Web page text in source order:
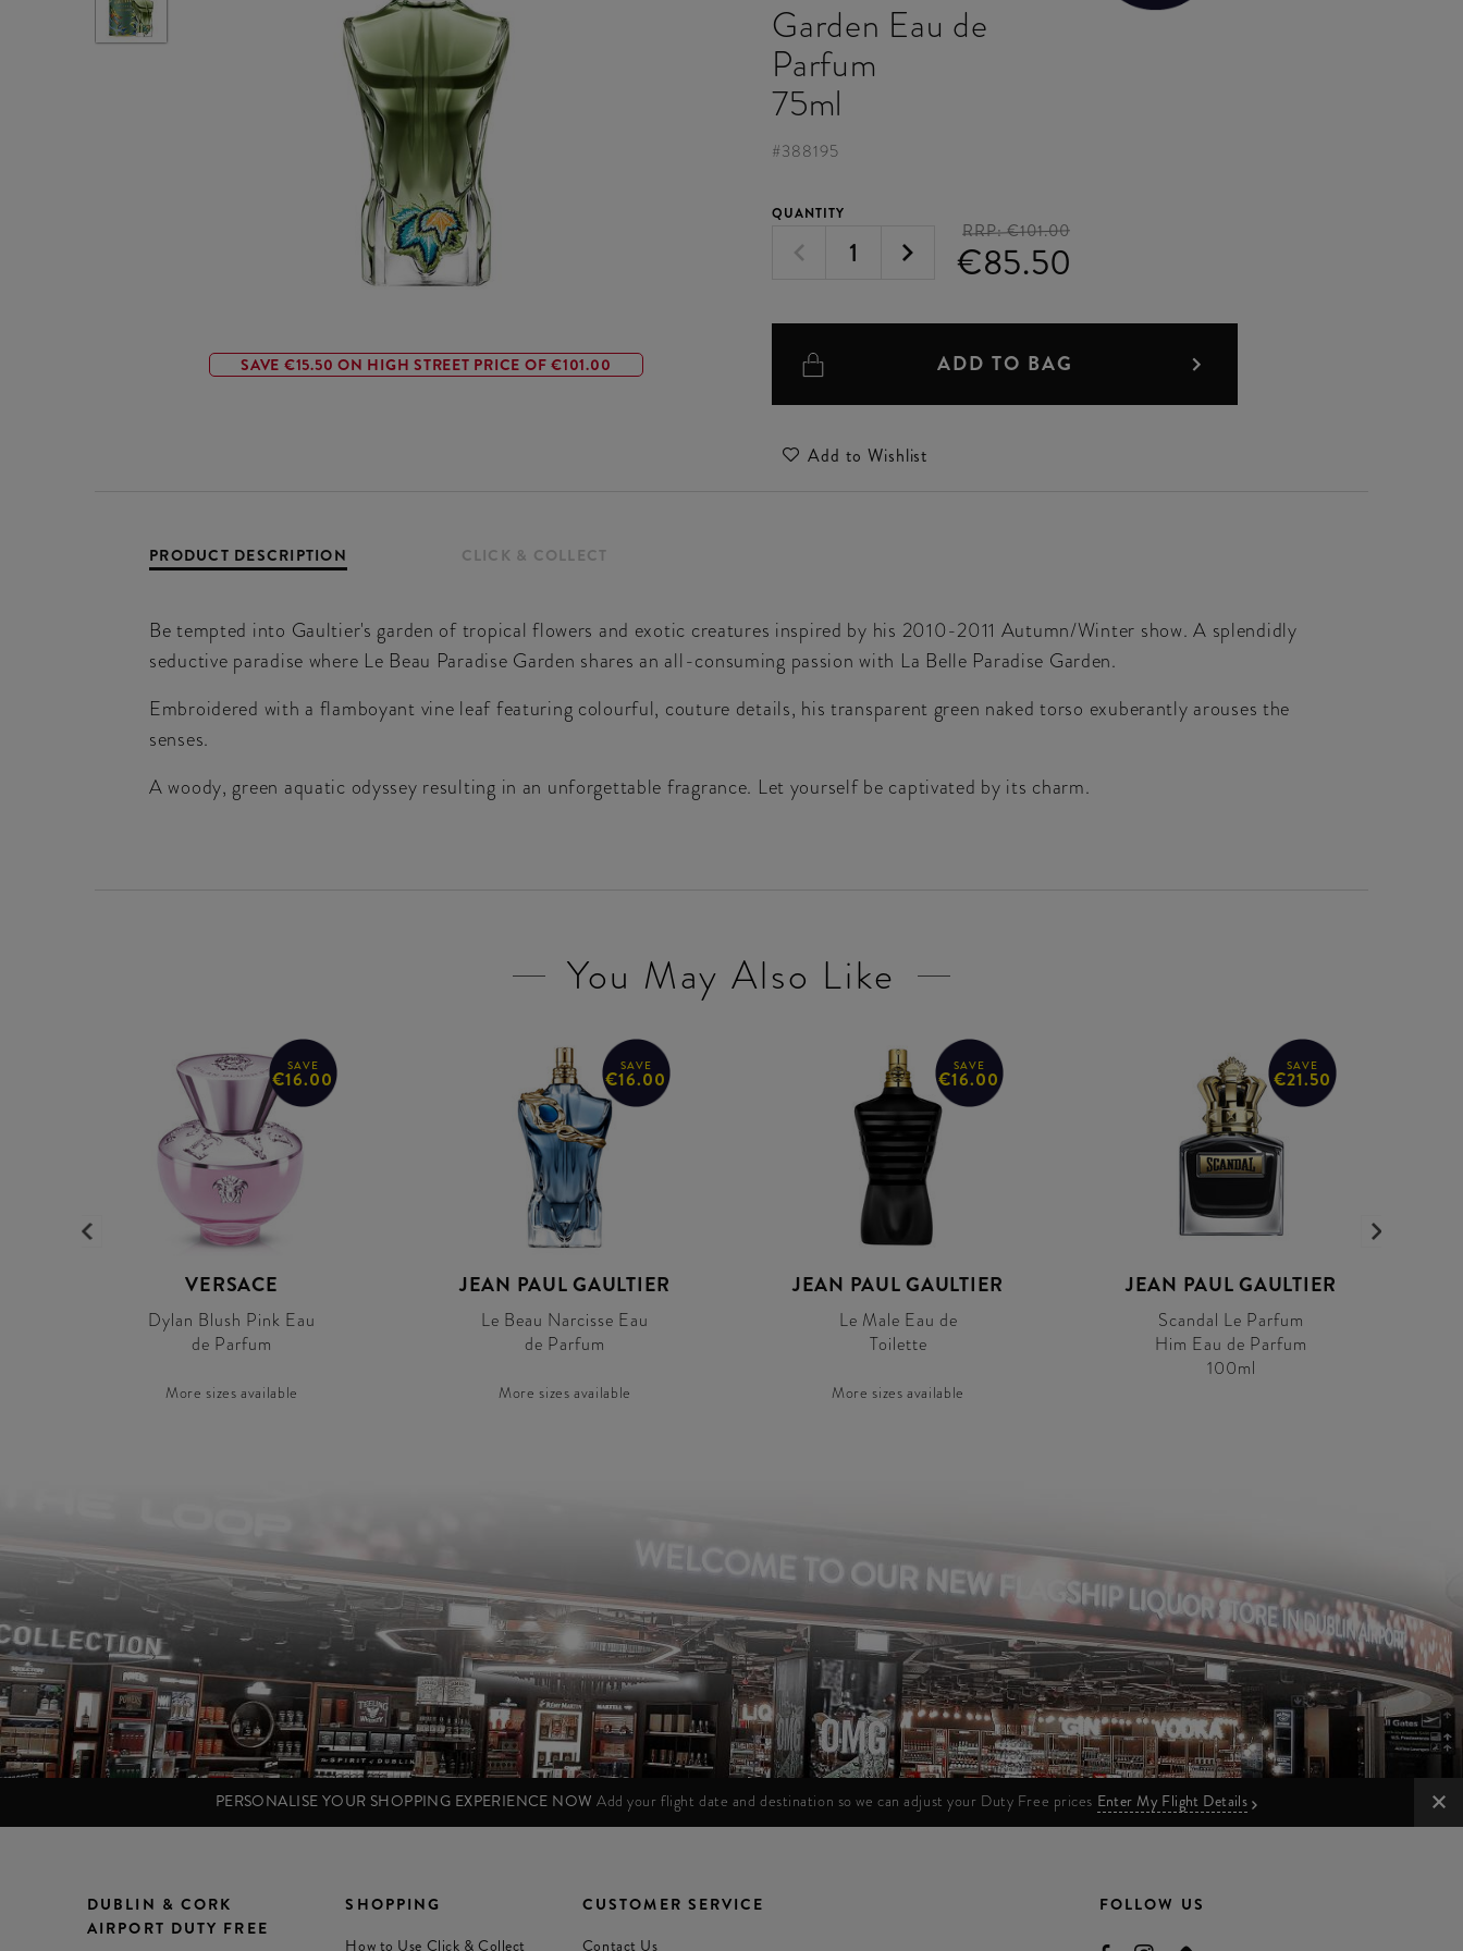
SAVE €15.50 ON HIGH STREET PRICE OF €101.00
Garden Eau de
Parfum
75ml
#388195
QUANTITY
RRP:€101.00
€85.50
ADD TO BAG
Add to Wishlist
PRODUCT DESCRIPTION CLICK & COLLECT
Be tempted into Gaultier's garden of tropical flowers and exotic creatures inspired by his 2010-2011 Autumn/Winter show. A splendidly
seductive paradise where Le Beau Paradise Garden shares an all-consuming passion with La Belle Paradise Garden.
Embroidered with a flamboyant vine leaf featuring colourful, couture details, his transparent green naked torso exuberantly arouses the
senses.
A woody, green aquatic odyssey resulting in an unforgettable fragrance. Let yourself be captivated by its charm.
You May Also Like
SAVE
€16.00
VERSACE
Dylan Blush Pink Eau
de Parfum
More sizes available
SAVE
€16.00
JEAN PAUL GAULTIER
Le Beau Narcisse Eau
de Parfum
More sizes available
SAVE
€16.00
JEAN PAUL GAULTIER
Le Male Eau de
Toilette
More sizes available
SAVE
€21.50
JEAN PAUL GAULTIER
Scandal Le Parfum
Him Eau de Parfum
100ml
PERSONALISE YOUR SHOPPING EXPERIENCE NOW Add your flight date and destination so we can adjust your Duty Free prices Enter My Flight Details
DUBLIN & CORK
AIRPORT DUTY FREE
SHOPPING
How to Use Click & Collect
CUSTOMER SERVICE
Contact Us
FOLLOW US